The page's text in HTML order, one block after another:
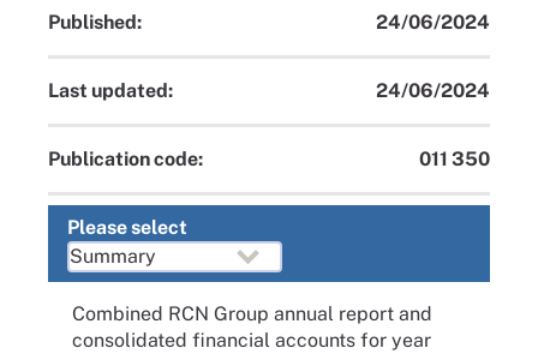
Published: 24/06/2024
Last updated: 24/06/2024
Publication code: 011 350
Please select
Combined RCN Group annual report and
consolidated financial accounts for year